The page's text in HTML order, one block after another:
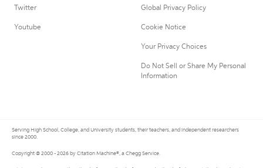
Twitter
Youtube
Global Privacy Policy
Cookie Notice
Your Privacy Choices
Do Not Sell or Share My Personal
Information
Serving High School, College, and University students, their teachers, and independent researchers
since 2000.
Copyright © 2000 - 2026 by Citation Machine®, a Chegg Service.